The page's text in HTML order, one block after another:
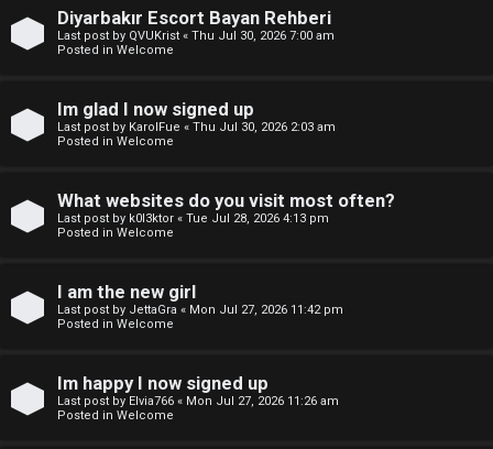
s
A
t
i
e
o
Diyarbakır Escort Bayan Rehberi
Last post by QVUKrist « Thu Jul 30, 2026 7:00 am
Posted in Welcome
Im glad I now signed up
Last post by KarolFue « Thu Jul 30, 2026 2:03 am
Posted in Welcome
What websites do you visit most often?
Last post by k0l3ktor « Tue Jul 28, 2026 4:13 pm
Posted in Welcome
I am the new girl
Last post by JettaGra « Mon Jul 27, 2026 11:42 pm
Posted in Welcome
Im happy I now signed up
Last post by Elvia766 « Mon Jul 27, 2026 11:26 am
Posted in Welcome
e
m
e
s